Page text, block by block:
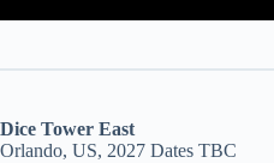
Dice Tower East
Orlando, US, 2027 Dates TBC